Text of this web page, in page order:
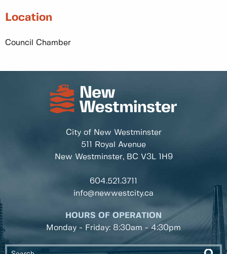
Location
Council Chamber
City of New Westminster
511 Royal Avenue
New Westminster, BC V3L 1H9
604.521.3711
info@newwestcity.ca
HOURS OF OPERATION
Monday - Friday: 8:30am - 4:30pm